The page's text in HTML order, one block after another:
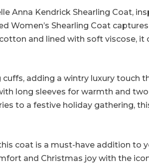
Anna Kendrick Shearling Coat,
Women’s Shearling Coat
and lined with soft viscose,
adding a wintry luxury touch
long sleeves for warmth and
to a festive holiday gathering,
coat is a must-have addition to
and Christmas joy with the